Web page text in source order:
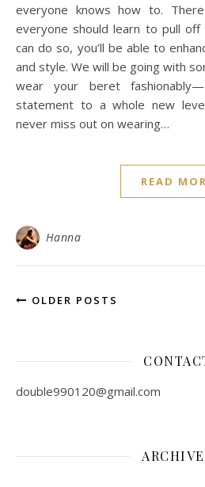
everyone knows how to.
everyone should learn to pull
can do so, you’ll be able to
and style. We will be going with
wear your beret
statement to a whole new
never miss out on wearing…
READ
Hanna
OLDER POSTS
double990120@gmail.com